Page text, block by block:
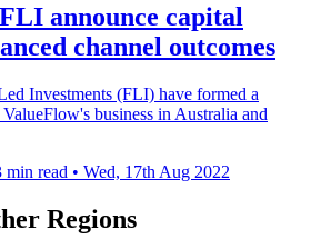
announce capital
channel outcomes
Investments (FLI) have formed a
business in Australia and
min read • Wed, 17th Aug 2022
Regions